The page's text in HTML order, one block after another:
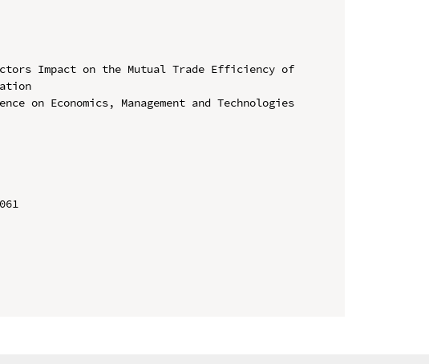
Impact on the Mutual Trade Efficiency of
on Economics, Management and Technologies